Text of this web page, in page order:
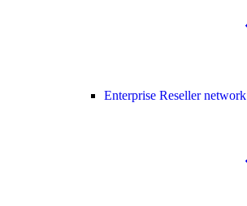
Enterprise Reseller network